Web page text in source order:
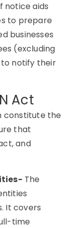
notice aids
to prepare
businesses
(excluding
notify their
Act
constitute the
that
and
The
It covers
time